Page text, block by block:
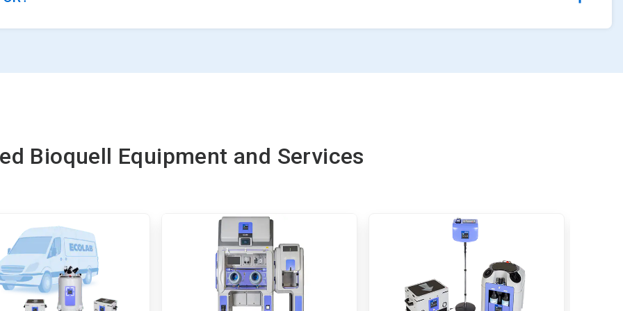
Bioquell Equipment and Services